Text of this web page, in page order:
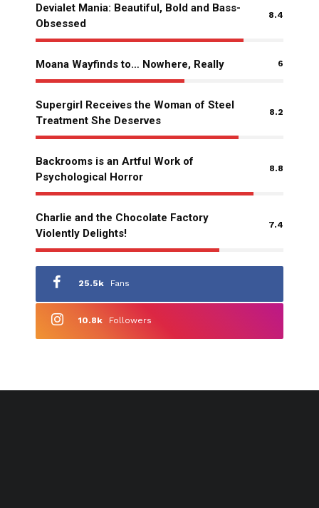
Devialet Mania: Beautiful, Bold and Bass-
Obsessed
8.4
Moana Wayfinds to… Nowhere, Really 6
Supergirl Receives the Woman of Steel
Treatment She Deserves
8.2
Backrooms is an Artful Work of
Psychological Horror
8.8
Charlie and the Chocolate Factory
Violently Delights!
7.4
25.5k Fans
10.8k Followers